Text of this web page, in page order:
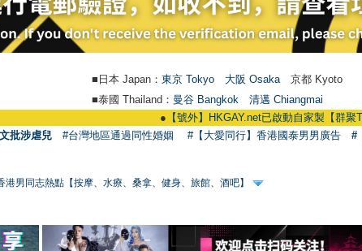
■日本 Japan： 東京 Tokyo 大阪 Osaka 京都 Kyoto
■泰國 Thailand： 曼谷 Bangkok
清邁 Chiangmai
【號外】HKGAY.net已啟動自家製【群聚
批涉虐兒 #台灣地區通過同性婚姻 #【大愛同行】香港國泰男男廣告 #
男同志熱點【按摩、水療、桑拿、健身、旅館、酒吧】